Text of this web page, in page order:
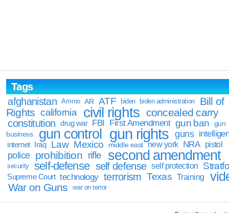
Tags
afghanistan
Ammo AR ATF biden biden administration
Bill of
Rights california civil rights concealed carry
constitution drug war FBI First Amendment gun ban
gun
business
gun control gun rights guns
internet Iraq Law Mexico middle east new york NRA pistol
police prohibition rifle second amendment
security self-defense self defense self protection
Supreme Court technology terrorism Texas Training
War on Guns war on terror